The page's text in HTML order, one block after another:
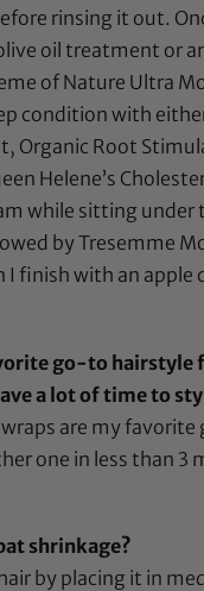
rinsing it out.
oil treatment or
of Nature Ultra
condition with
Organic Root
Helene’s
while sitting under
byTresemme
I finish with an apple
go-to hairstyle
a lot of time to
are my favorite
one in less than 3
shrinkage?
by placing it in